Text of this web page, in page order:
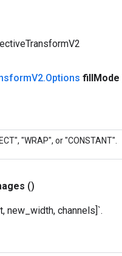
V2.Options fillMode
"WRAP", or "CONSTANT".
()
new_width, channels]`.